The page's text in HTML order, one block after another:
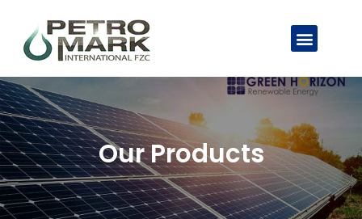
Our Products